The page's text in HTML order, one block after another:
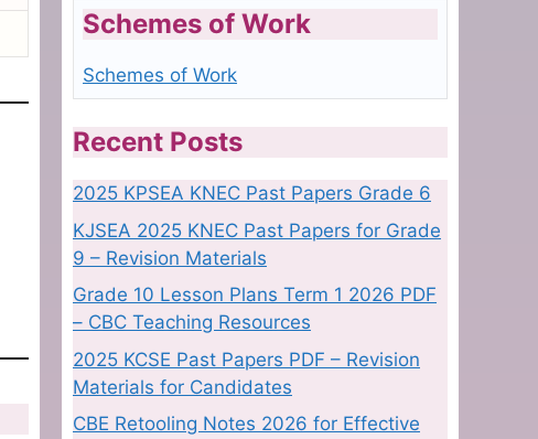
Schemes of Work
Schemes of Work
Recent Posts
2025 KPSEA KNEC Past Papers Grade 6
KJSEA 2025 KNEC Past Papers for Grade
9 – Revision Materials
Grade 10 Lesson Plans Term 1 2026 PDF
– CBC Teaching Resources
2025 KCSE Past Papers PDF – Revision
Materials for Candidates
CBE Retooling Notes 2026 for Effective